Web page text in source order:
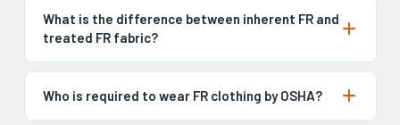
What is the difference between inherent FR and
treated FR fabric?
Who is required to wear FR clothing by OSHA?